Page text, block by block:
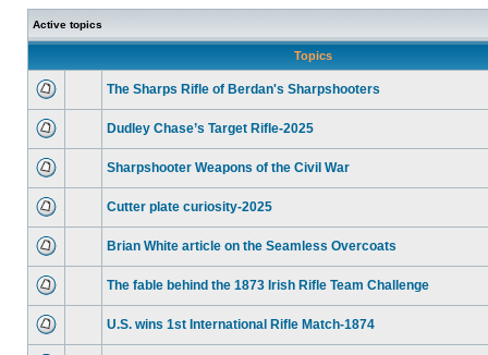
Active topics
Topics
The Sharps Rifle of Berdan's Sharpshooters
Dudley Chase’s Target Rifle-2025
Sharpshooter Weapons of the Civil War
Cutter plate curiosity-2025
Brian White article on the Seamless Overcoats
The fable behind the 1873 Irish Rifle Team Challenge
U.S. wins 1st International Rifle Match-1874